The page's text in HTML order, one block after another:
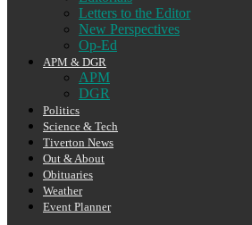
Letters to the Editor
New Perspectives
Op-Ed
APM & DGR
APM
DGR
Politics
Science & Tech
Tiverton News
Out & About
Obituaries
Weather
Event Planner